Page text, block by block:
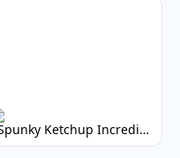
Spunky Ketchup Incredibox Mod: Crimson Remix